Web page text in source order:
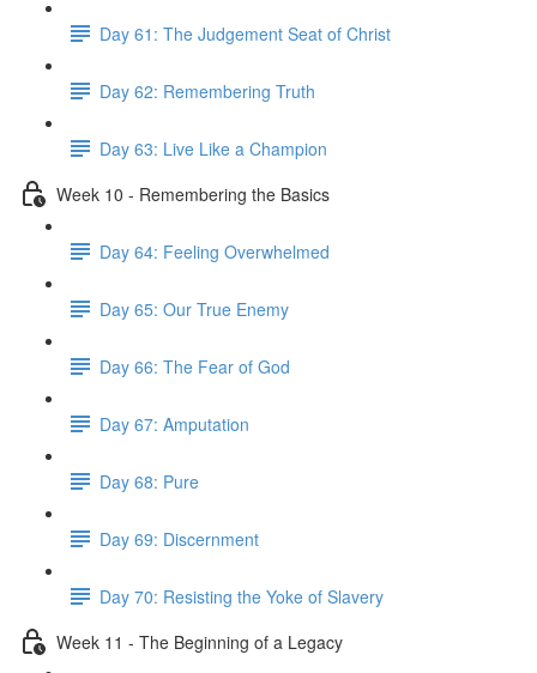
Day 61: The Judgement Seat of Christ
Day 62: Remembering Truth
Day 63: Live Like a Champion
Week 10 - Remembering the Basics
Day 64: Feeling Overwhelmed
Day 65: Our True Enemy
Day 66: The Fear of God
Day 67: Amputation
Day 68: Pure
Day 69: Discernment
Day 70: Resisting the Yoke of Slavery
Week 11 - The Beginning of a Legacy